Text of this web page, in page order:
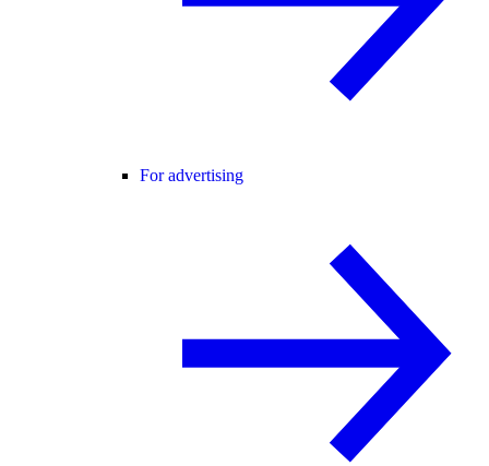
For advertising